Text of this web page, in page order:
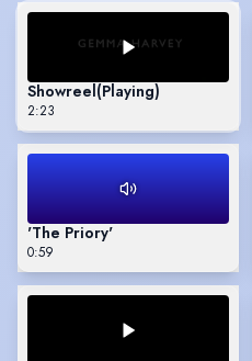
Showreel(Playing)
2:23
'The Priory'
0:59